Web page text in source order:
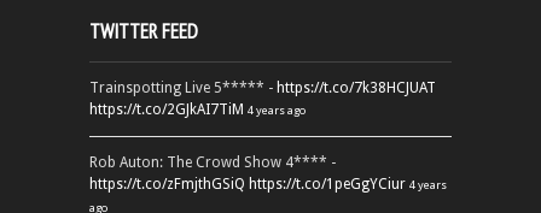
TWITTER FEED
Trainspotting Live 5***** - https://t.co/7k38HCJUAT
https://t.co/2GJkAI7TiM 4 years ago
Rob Auton: The Crowd Show 4**** -
https://t.co/zFmjthGSiQ https://t.co/1peGgYCiur 4 years
ago